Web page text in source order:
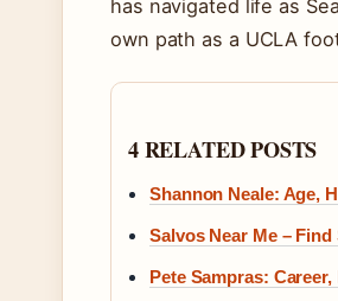
has navigated life as
own path as a UCLA
4 RELATED POSTS
Shannon Neale: Age,
Salvos Near Me –
Pete Sampras: